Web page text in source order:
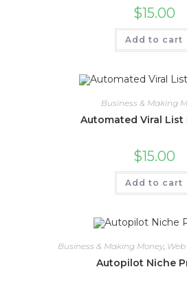
$15.00
Add to cart
Business & Making
Automated Viral List
$15.00
Add to cart
Business & Making Money,
Autopilot Niche